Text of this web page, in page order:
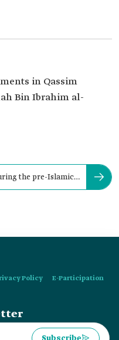
in Qassim
Bin Ibrahim al-
the pre-Islamic
Policy
E-Participation